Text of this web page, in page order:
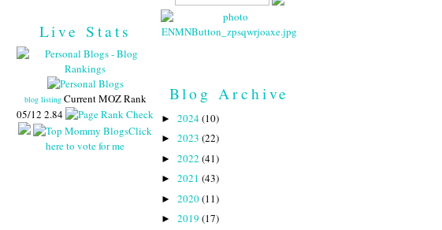
Live Stats
blog listingCurrent MOZ Rank
05/12 2.84
Click
here to vote for me
Blog Archive
► 2024(10)
► 2023 (22)
► 2022 (41)
► 2021 (43)
► 2020(11)
► 2019 (17)